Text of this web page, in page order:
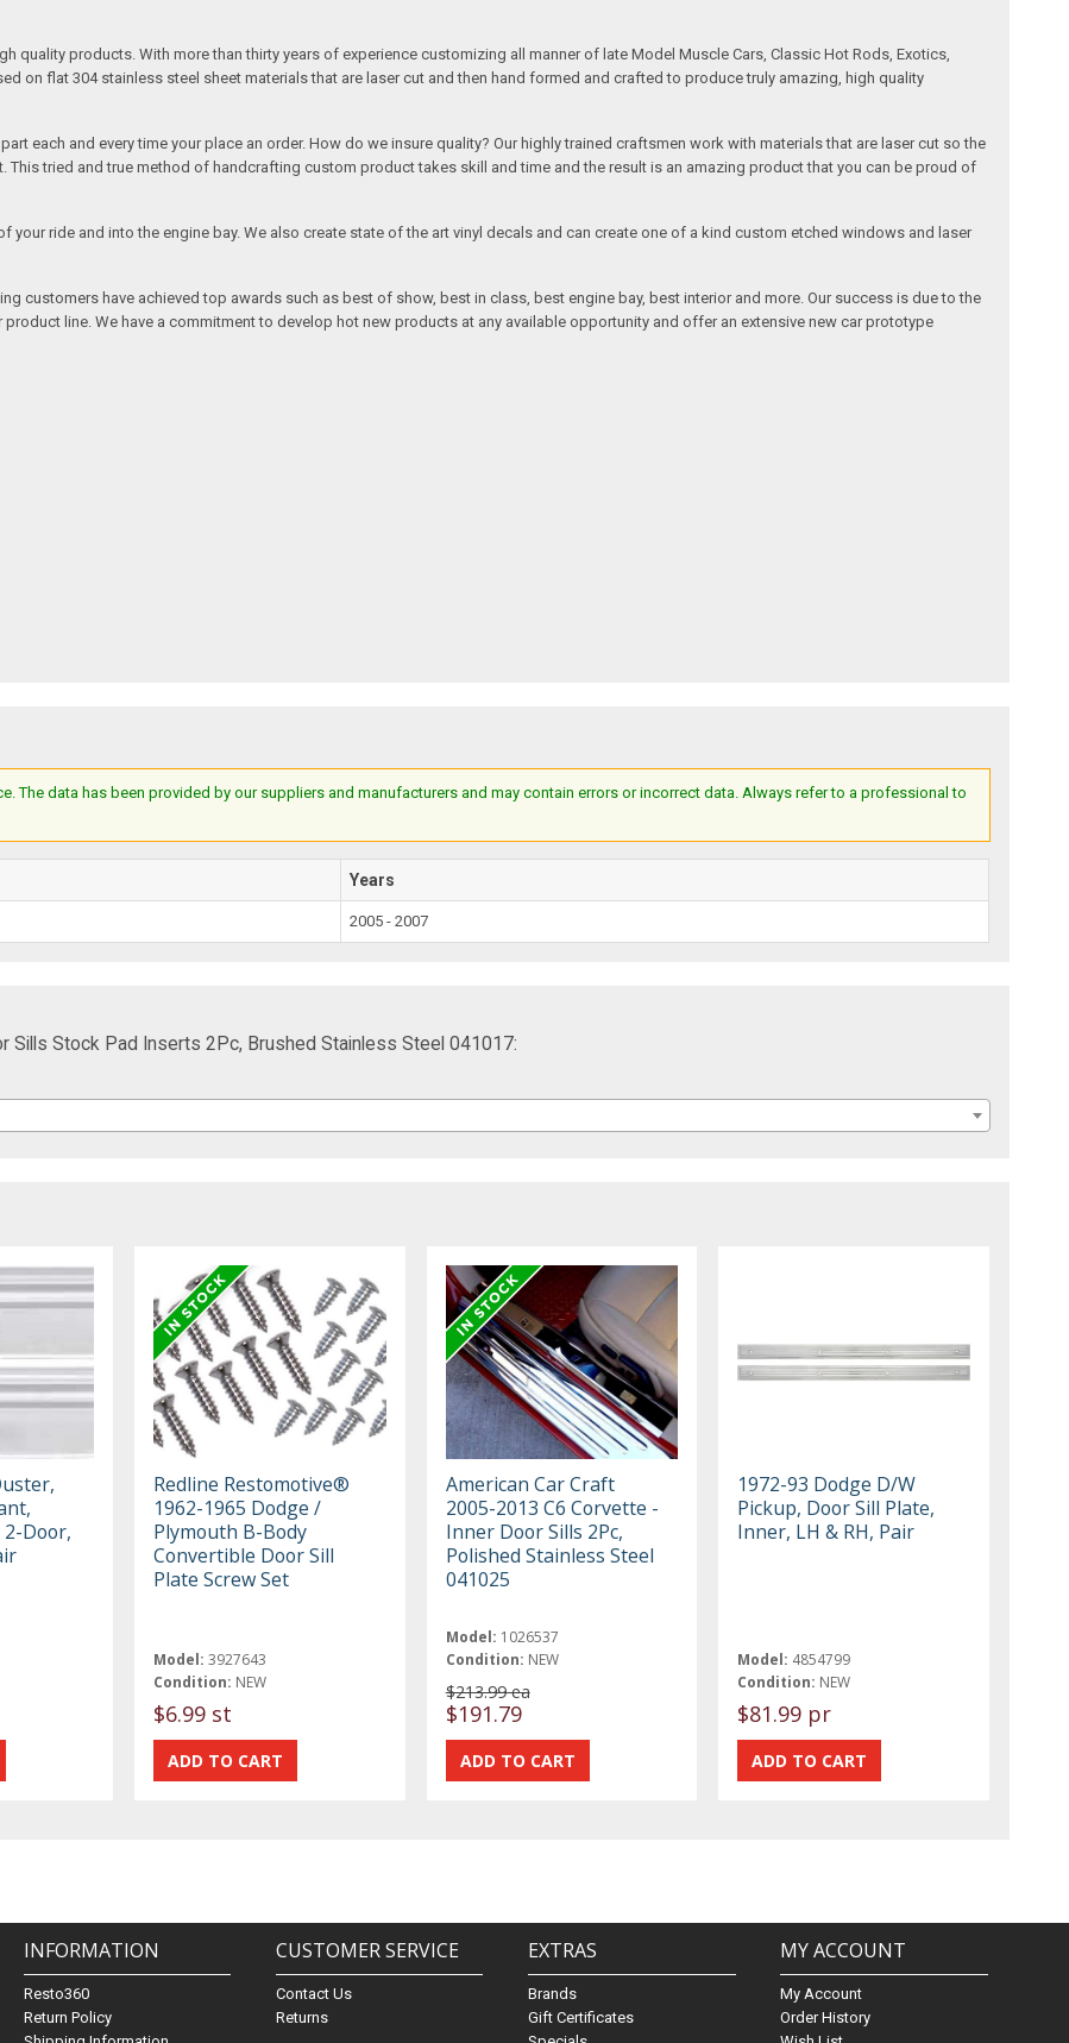
quality products. With more than thirty years of experience customizing all manner of late Model Muscle Cars, Classic Hot Rods, Exotics,
on flat 304 stainless steel sheet materials that are laser cut and then hand formed and crafted to produce truly amazing, high quality
each and every time your place an order. How do we insure quality? Our highly trained craftsmen work with materials that are laser cut so the
This tried and true method of handcrafting custom product takes skill and time and the result is an amazing product that you can be proud of
your ride and into the engine bay. We also create state of the art vinyl decals and can create one of a kind custom etched windows and laser
customers have achieved top awards such as best of show, best in class, best engine bay, best interior and more. Our success is due to the
line. We have a commitment to develop hot new products at any available opportunity and offer an extensive new car prototype
The data has been provided by our suppliers and manufacturers and may contain errors or incorrect data. Always refer to a professional to
Years
2005 - 2007
Sills Stock Pad Inserts 2Pc, Brushed Stainless Steel 041017:
2-Door,
Redline Restomotive®
1962-1965 Dodge /
Plymouth B-Body
Convertible Door Sill
Plate Screw Set
Model: 3927643
Condition: NEW
$6.99 st
American Car Craft
2005-2013 C6 Corvette -
Inner Door Sills 2Pc,
Polished Stainless Steel
041025
Model: 1026537
Condition: NEW
$213.99 ea
$191.79
1972-93 Dodge D/W
Pickup, Door Sill Plate,
Inner, LH & RH, Pair
Model: 4854799
Condition: NEW
$81.99 pr
INFORMATION
Resto360
Return Policy
CUSTOMER SERVICE
Contact Us
Returns
EXTRAS
Brands
Gift Certificates
MY ACCOUNT
My Account
Order History